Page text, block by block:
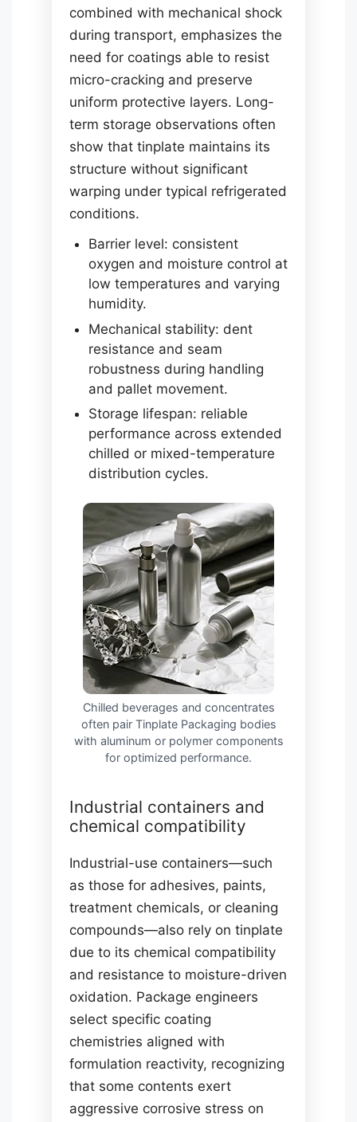
combined with mechanical shock
during transport, emphasizes the
need for coatings able to resist
micro-cracking and preserve
uniform protective layers. Long-
term storage observations often
show that tinplate maintains its
structure without significant
warping under typical refrigerated
conditions.
Barrier level: consistent
oxygen and moisture control at
low temperatures and varying
humidity.
Mechanical stability: dent
resistance and seam
robustness during handling
and pallet movement.
Storage lifespan: reliable
performance across extended
chilled or mixed-temperature
distribution cycles.
Chilled beverages and concentrates
often pair Tinplate Packaging bodies
with aluminum or polymer components
for optimized performance.
Industrial containers and
chemical compatibility
Industrial-use containers—such
as those for adhesives, paints,
treatment chemicals, or cleaning
compounds—also rely on tinplate
due to its chemical compatibility
and resistance to moisture-driven
oxidation. Package engineers
select specific coating
chemistries aligned with
formulation reactivity, recognizing
that some contents exert
aggressive corrosive stress on